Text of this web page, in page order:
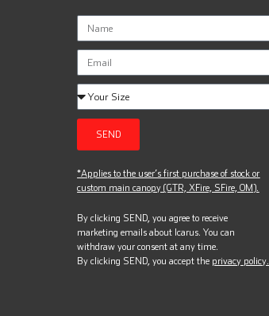
SEND
*Applies to the user’s first purchase of stock or
custom main canopy (GTR, XFire, SFire, OM).
By clicking SEND, you agree to receive
marketing emails about Icarus. You can
withdraw your consent at any time.
By clicking SEND, you accept the privacy policy.